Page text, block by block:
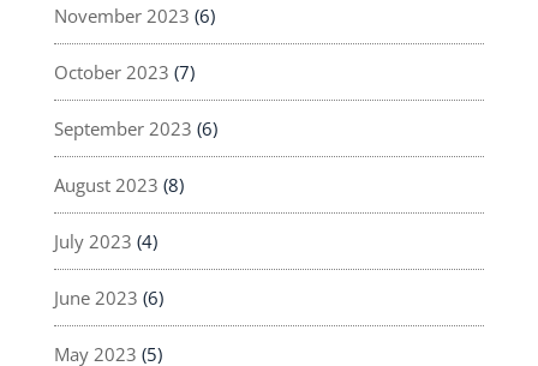
November 2023 (6)
October 2023 (7)
September 2023 (6)
August 2023 (8)
July 2023 (4)
June 2023 (6)
May 2023 (5)